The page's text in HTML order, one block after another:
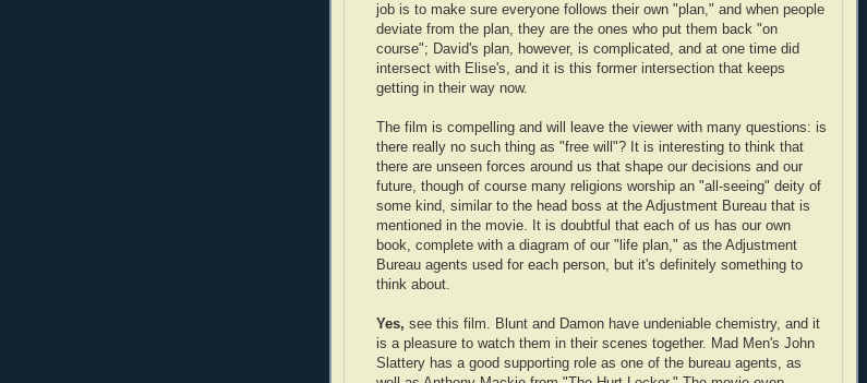
job is to make sure everyone follows their own "plan," and when people
deviate from the plan, they are the ones who put them back "on
course"; David's plan, however, is complicated, and at one time did
intersect with Elise's, and it is this former intersection that keeps
getting in their way now.
The film is compelling and will leave the viewer with many questions: is
there really no such thing as "free will"? It is interesting to think that
there are unseen forces around us that shape our decisions and our
future, though of course many religions worship an "all-seeing" deity of
some kind, similar to the head boss at the Adjustment Bureau that is
mentioned in the movie. It is doubtful that each of us has our own
book, complete with a diagram of our "life plan," as the Adjustment
Bureau agents used for each person, but it's definitely something to
think about.
Yes, see this film. Blunt and Damon have undeniable chemistry, and it
is a pleasure to watch them in their scenes together. Mad Men's John
Slattery has a good supporting role as one of the bureau agents, as